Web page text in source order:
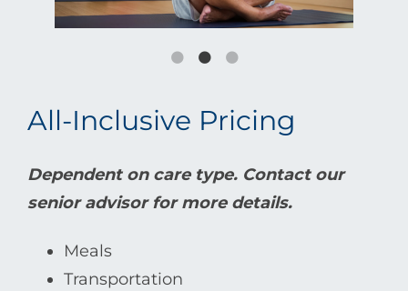
All-Inclusive Pricing
Dependent on care type. Contact our
senior advisor for more details.
Meals
Transportation